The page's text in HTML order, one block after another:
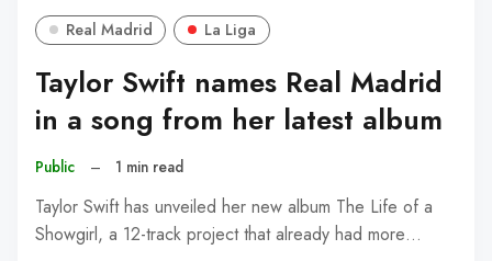
Real Madrid La Liga
Taylor Swift names Real Madrid
in a song from her latest album
Public – 1 min read
Taylor Swift has unveiled her new album The Life of a
Showgirl, a 12-track project that already had more…